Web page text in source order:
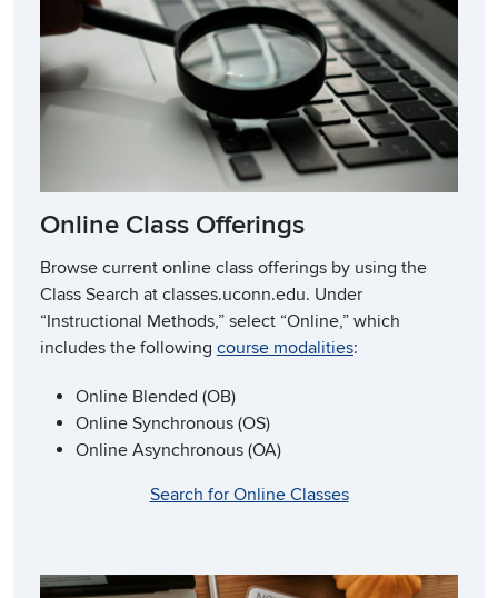
Online Class Offerings
Browse current online class offerings by using the
Class Search at classes.uconn.edu. Under
“Instructional Methods,” select “Online,” which
includes the following course modalities:
Online Blended (OB)
Online Synchronous (OS)
Online Asynchronous (OA)
Search for Online Classes